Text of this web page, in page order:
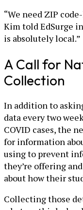
“We need ZIP
Kim told EdSurge
is absolutely local.”
A Call for
Collection
In addition to
data every two
COVID cases, the
for information
using to prevent
they’re offering
about how their
Collecting those